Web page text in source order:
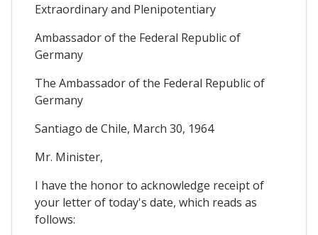
Extraordinary and Plenipotentiary
Ambassador of the Federal Republic of
Germany
The Ambassador of the Federal Republic of
Germany
Santiago de Chile, March 30, 1964
Mr. Minister,
I have the honor to acknowledge receipt of
your letter of today's date, which reads as
follows: